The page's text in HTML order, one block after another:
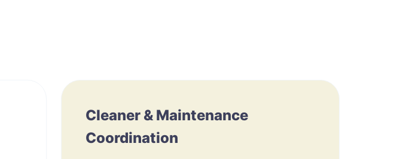
Cleaner & Maintenance
Coordination